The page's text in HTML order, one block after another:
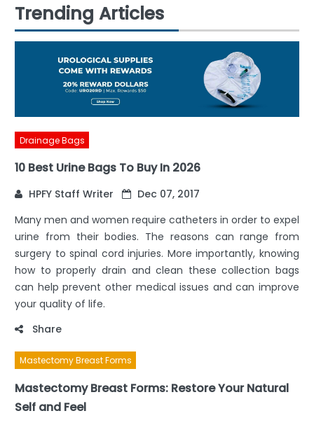
Trending Articles
Drainage Bags
10 Best Urine Bags To Buy In 2026
HPFY Staff Writer
Dec 07, 2017
Many men and women require catheters in order to expel
urine from their bodies. The reasons can range from
surgery to spinal cord injuries. More importantly, knowing
how to properly drain and clean these collection bags
can help prevent other medical issues and can improve
your quality of life.
Share
Mastectomy Breast Forms
Mastectomy Breast Forms: Restore Your Natural
Self and Feel